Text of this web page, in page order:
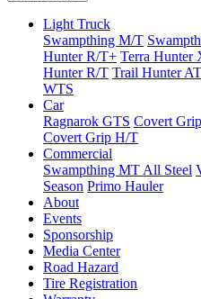
Light Truck
Swampthing M/T
Hunter R/T+ Terra Hunter
Hunter R/T Trail Hunter
WTS
Car
Ragnarok GTS Covert
Covert Grip H/T
Commercial
Swampthing MT All Steel
Season Primo Hauler
About
Events
Sponsorship
Media Center
Road Hazard
Tire Registration